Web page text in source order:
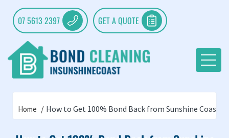
07 5613 2397 GET A QUOTE
Home How to Get 100% Bond Back from Sunshine Coast